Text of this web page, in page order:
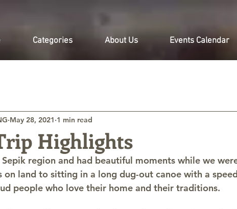
Categories About Us Events Calendar
Highlights
May 28, 2021 1 min read
region and had beautiful moments while we
on land to sitting in a long dug-out canoe with a
people who love their home and their traditions.